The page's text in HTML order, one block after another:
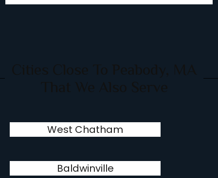
West Chatham
Baldwinville